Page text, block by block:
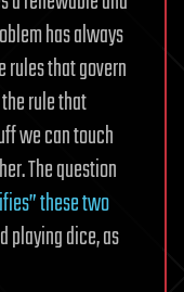
has always
that govern
rule that
we can touch
The question
these two
playing dice, as